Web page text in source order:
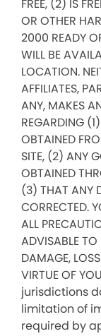
FREE, (2) IS
OR OTHER
2000 READY
WILL BE
LOCATION.
AFFILIATES,
ANY, MAKES
REGARDING
OBTAINED
SITE, (2) ANY
OBTAINED
(3) THAT ANY
CORRECTED.
ALL
ADVISABLE
DAMAGE,
VIRTUE OF
jurisdictions
limitation of
required by